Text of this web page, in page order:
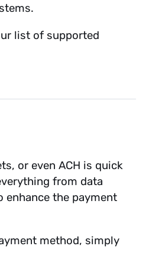
list of supported
or even ACH is quick
from data
enhance the payment
method, simply